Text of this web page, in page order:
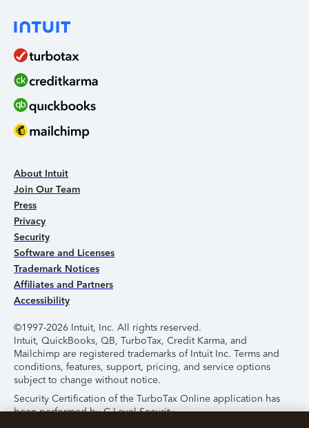
About Intuit
Join Our Team
Press
Privacy
Security
Software and Licenses
Trademark Notices
Affiliates and Partners
Accessibility
©1997-2026 Intuit, Inc. All rights reserved.
Intuit, QuickBooks, QB, TurboTax, Credit Karma, and
Mailchimp are registered trademarks of Intuit Inc. Terms and
conditions, features, support, pricing, and service options
subject to change without notice.
Security Certification of the TurboTax Online application has
been performed by C-Level Security.